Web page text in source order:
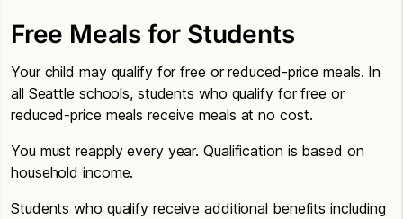
Free Meals for Students
Your child may qualify for free or reduced-price meals. In
all Seattle schools, students who qualify for free or
reduced-price meals receive meals at no cost.
You must reapply every year. Qualification is based on
household income.
Students who qualify receive additional benefits including